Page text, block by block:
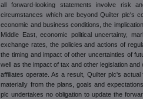
all forward-looking statements involve risk
circumstances which are beyond Quilter plc's
economic and business conditions, the
Middle East, economic political uncertainty,
exchange rates, the policies and actions of
the timing and impact of other uncertainties of
well as the impact of tax and other legislation
affiliates operate. As a result, Quilter plc's
materially from the plans, goals and
plc undertakes no obligation to update the